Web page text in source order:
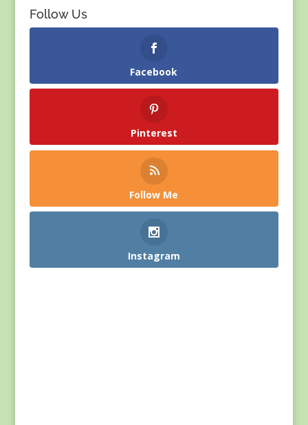
Follow Us
Facebook
Pinterest
Follow Me
Instagram